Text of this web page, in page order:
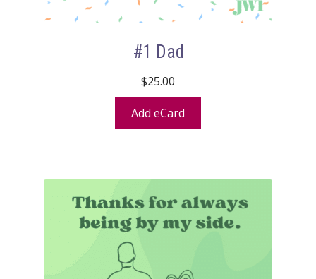
#1 Dad
$25.00
Add eCard